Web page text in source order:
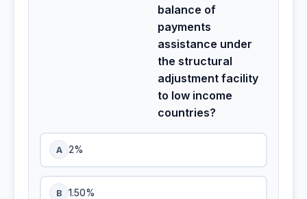
balance of
payments
assistance under
the structural
adjustment facility
to low income
countries?
A 2%
B 1.50%